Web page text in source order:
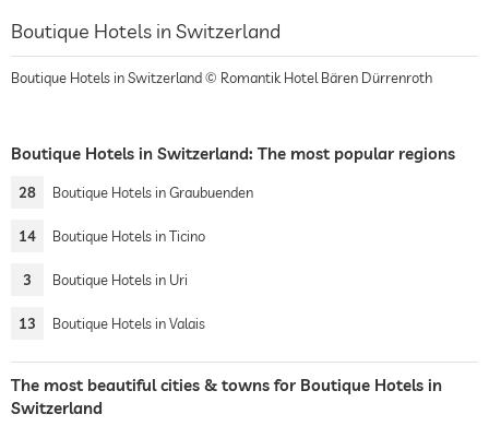
Boutique Hotels in Switzerland
Boutique Hotels in Switzerland © Romantik Hotel Bären Dürrenroth
Boutique Hotels in Switzerland: The most popular regions
28 Boutique Hotels in Graubuenden
14 Boutique Hotels in Ticino
3 Boutique Hotels in Uri
13 Boutique Hotels in Valais
The most beautiful cities & towns for Boutique Hotels in
Switzerland